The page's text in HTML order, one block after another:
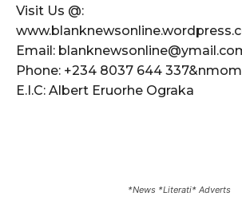
Visit Us @:
Email:
Phone: +234 8037 644
E.I.C: Albert Eruorhe Ograka
*News *Literati* Adverts